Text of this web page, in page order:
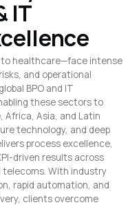
IT
healthcare—face intense
and operational
BPO and IT
these sectors to
Africa, Asia, and Latin
technology, and deep
process excellence,
driven results across
With industry
rapid automation, and
clients overcome